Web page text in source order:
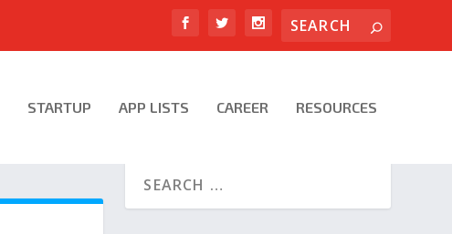
STARTUP APP LISTS CAREER RESOURCES